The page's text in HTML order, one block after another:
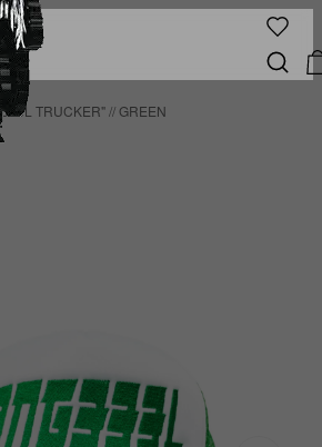
TRUCKER" // GREEN